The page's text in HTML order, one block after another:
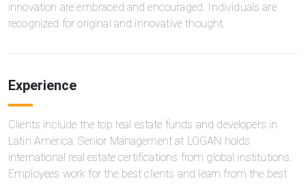
innovation are embraced and encouraged. Individuals are
recognized for original and innovative thought.
Experience
Clients include the top real estate funds and developers in
Latin America. Senior Management at LOGAN holds
international real estate certifications from global institutions.
Employees work for the best clients and learn from the best